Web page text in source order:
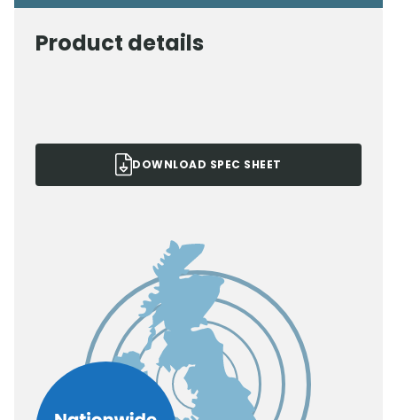
Product details
DOWNLOAD SPEC SHEET